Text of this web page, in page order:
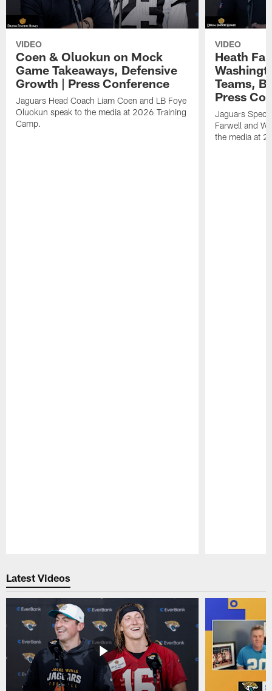
VIDEO
Coen & Oluokun on Mock
Game Takeaways, Defensive
Growth | Press Conference
Jaguars Head Coach Liam Coen and LB Foye
Oluokun speak to the media at 2026 Training
Camp.
VIDEO
Heath
Teams,
Press
Jaguars
Farwell and
the media at
Latest Videos